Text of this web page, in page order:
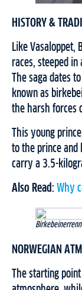
HISTORY &
Like Vasaloppet,
races, steeped
The saga dates
known as
the harsh forces
This young
to the prince and
carry a 3.5-
Also Read: Why
NORWEGIAN
The starting